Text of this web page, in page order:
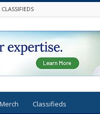
CLASSIFIEDS
Merch Classifieds